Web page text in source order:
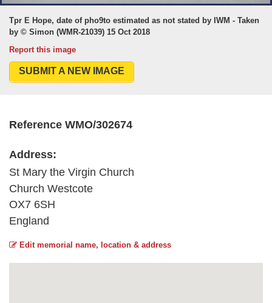
Tpr E Hope, date of pho9to estimated as not stated by IWM - Taken
by © Simon (WMR-21039) 15 Oct 2018
Report this image
SUBMIT A NEW IMAGE
Reference WMO/302674
Address:
St Mary the Virgin Church
Church Westcote
OX7 6SH
England
Edit memorial name, location & address